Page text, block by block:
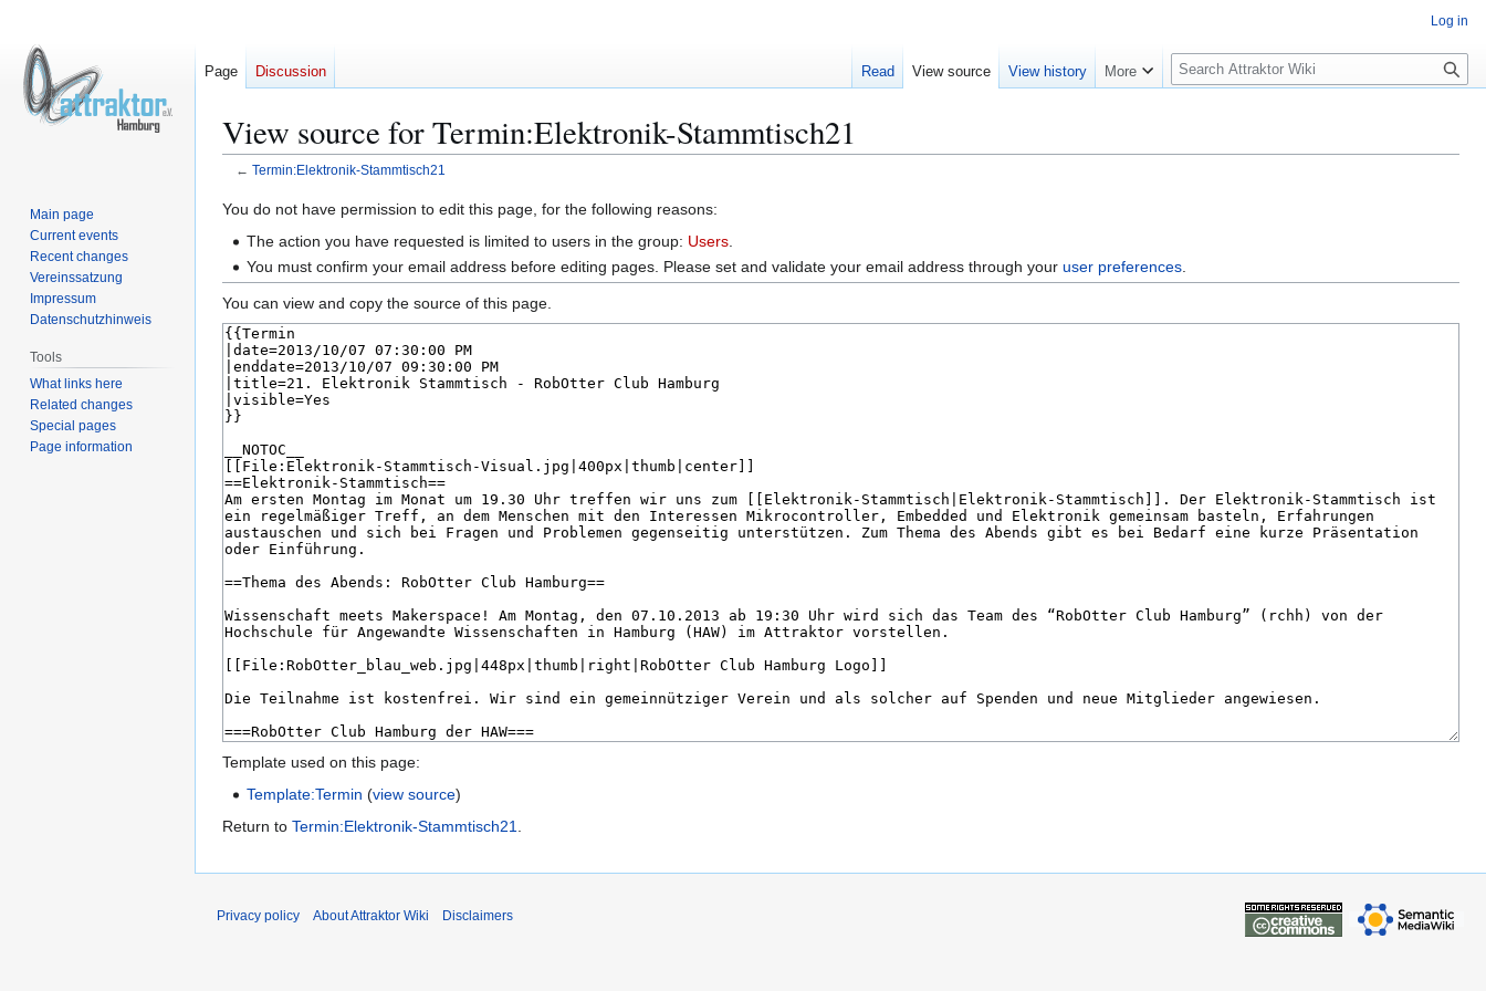
View source for Termin:Elektronik-Stammtisch21
← Termin:Elektronik-Stammtisch21
Jump
Jump
You do not have permission to edit this page, for the following reasons:
The action you have requested is limited to users in the group: Users
You must confirm your email address before editing pages. Please set and validate your email address through youruser preferences
You can view and copy the source of this page.
Template used on this page:
Template:Termin (view source)
Return to Termin:Elektronik-Stammtisch21.
Log in
Page Discussion Read View source View history More
S
e
c
Main page
Current events
Recent changes
Vereinssatzung
Impressum
Datenschutzhinweis
Tools
What links here
Related changes
Special pages
Page information
Privacy policy About Attraktor Wiki Disclaimers